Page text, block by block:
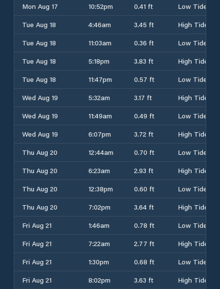
Mon Aug 17 10:52pm 0.41 ft
Low Tide
Tue Aug 18
4:46am 3.45 ft
High Tide
Tue Aug 18
11:03am 0.36 ft
Low Tide
Tue Aug 18
5:18pm 3.83 ft
High Tide
Tue Aug 18
11:47pm 0.57 ft
Low Tide
Wed Aug 19
5:32am 3.17 ft
High Tide
Wed Aug 19
11:49am 0.49 ft
Low Tide
Wed Aug 19
6:07pm 3.72 ft
High Tide
Thu Aug 20
12:44am 0.70 ft
Low Tide
Thu Aug 20
6:23am 2.93 ft
High Tide
Thu Aug 20
12:38pm 0.60 ft
Low Tide
Thu Aug 20
7:02pm 3.64 ft
High Tide
Fri Aug 21
1:46am 0.78 ft
Low Tide
Fri Aug 21
7:22am 2.77 ft
High Tide
Fri Aug 21
1:30pm 0.68 ft
Low Tide
Fri Aug 21
8:02pm 3.63 ft
High Tide